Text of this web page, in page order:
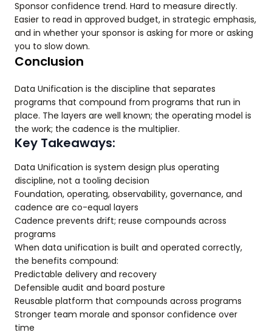
Sponsor confidence trend. Hard to measure directly.
Easier to read in approved budget, in strategic emphasis,
and in whether your sponsor is asking for more or asking
you to slow down.
Conclusion
Data Unification is the discipline that separates
programs that compound from programs that run in
place. The layers are well known; the operating model is
the work; the cadence is the multiplier.
Key Takeaways:
Data Unification is system design plus operating
discipline, not a tooling decision
Foundation, operating, observability, governance, and
cadence are co-equal layers
Cadence prevents drift; reuse compounds across
programs
When data unification is built and operated correctly,
the benefits compound:
Predictable delivery and recovery
Defensible audit and board posture
Reusable platform that compounds across programs
Stronger team morale and sponsor confidence over
time